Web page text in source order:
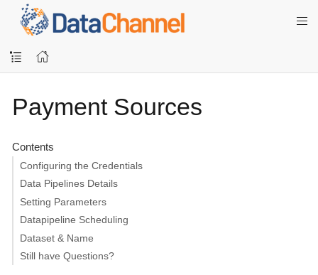
Payment Sources
Contents
Configuring the Credentials
Data Pipelines Details
Setting Parameters
Datapipeline Scheduling
Dataset & Name
Still have Questions?